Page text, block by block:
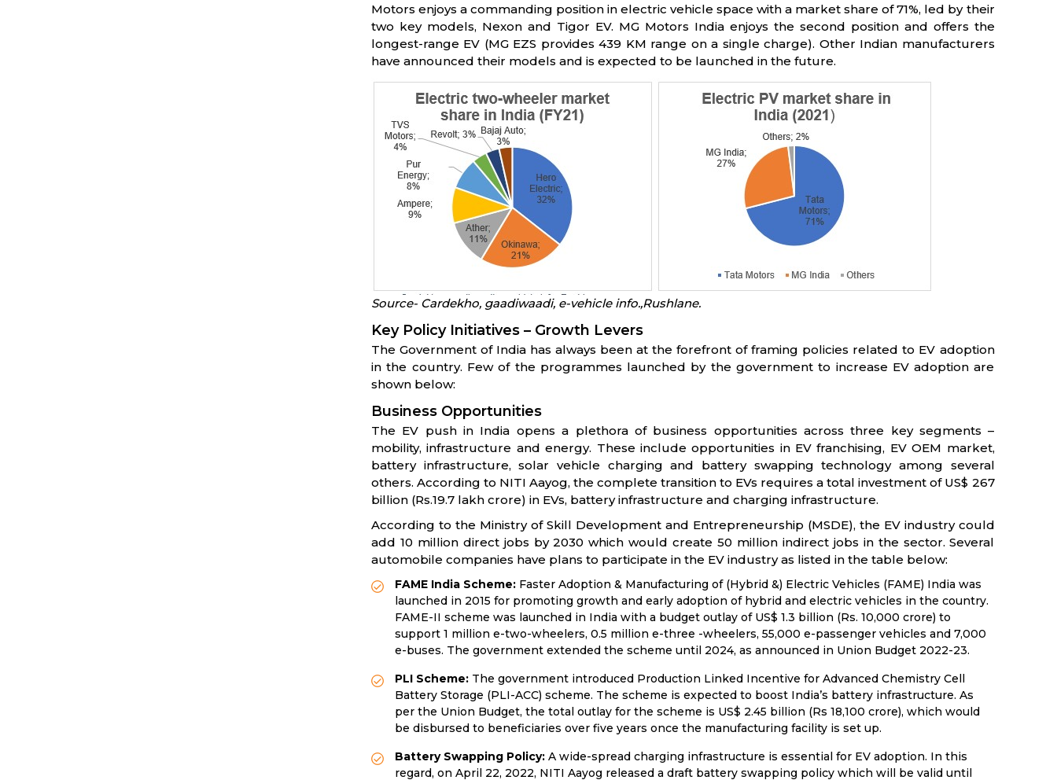
Motors enjoys a commanding position in electric vehicle space with a market share of 71%, led by their
two key models, Nexon and Tigor EV. MG Motors India enjoys the second position and offers the
longest-range EV (MG EZS provides 439 KM range on a single charge). Other Indian manufacturers
have announced their models and is expected to be launched in the future.
Source- Cardekho, gaadiwaadi, e-vehicle info.,Rushlane.
Key Policy Initiatives – Growth Levers
The Government of India has always been at the forefront of framing policies related to EV adoption
in the country. Few of the programmes launched by the government to increase EV adoption are
shown below:
Business Opportunities
The EV push in India opens a plethora of business opportunities across three key segments –
mobility, infrastructure and energy. These include opportunities in EV franchising, EV OEM market,
battery infrastructure, solar vehicle charging and battery swapping technology among several
others. According to NITI Aayog, the complete transition to EVs requires a total investment of US$ 267
billion (Rs.19.7 lakh crore) in EVs, battery infrastructure and charging infrastructure.
According to the Ministry of Skill Development and Entrepreneurship (MSDE), the EV industry could
add 10 million direct jobs by 2030 which would create 50 million indirect jobs in the sector. Several
automobile companies have plans to participate in the EV industry as listed in the table below:
FAME India Scheme: Faster Adoption & Manufacturing of (Hybrid &) Electric Vehicles (FAME) India was
launched in 2015 for promoting growth and early adoption of hybrid and electric vehicles in the country.
FAME-II scheme was launched in India with a budget outlay of US$ 1.3 billion (Rs. 10,000 crore) to
support 1 million e-two-wheelers, 0.5 million e-three -wheelers, 55,000 e-passenger vehicles and 7,000
e-buses. The government extended the scheme until 2024, as announced in Union Budget 2022-23.
PLI Scheme: The government introduced Production Linked Incentive for Advanced Chemistry Cell
Battery Storage (PLI-ACC) scheme. The scheme is expected to boost India’s battery infrastructure. As
per the Union Budget, the total outlay for the scheme is US$ 2.45 billion (Rs 18,100 crore), which would
be disbursed to beneficiaries over five years once the manufacturing facility is set up.
Battery Swapping Policy: A wide-spread charging infrastructure is essential for EV adoption. In this
regard, on April 22, 2022, NITI Aayog released a draft battery swapping policy which will be valid until